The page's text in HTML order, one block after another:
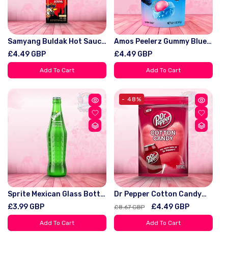
Samyang Buldak Hot Sauce
2x Spicy 200g - Bold Kick
200g Pack, Perfect For
Enhancing Meals
Regular
price
£4.49 GBP
Add To Cart
Amos Peelerz Gummy Blue
Raspberry Peg Bag 6oz
Regular
price
£4.49 GBP
Add To Cart
Sprite Mexican Glass Bottle
355ml
Regular
price
£3.99 GBP
Add To Cart
- 48%
Dr Pepper Cotton Candy
88G
Regular
price
£8.67 GBP
Sale
price
£4.49 GBP
Add To Cart